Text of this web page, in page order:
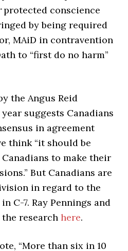
protected conscience
by being required
MAiD in contravention
to “first do no harm”
the Angus Reid
suggests Canadians
in agreement
think “it should be
to make their
But Canadians are
in regard to the
C-7. Ray Pennings and
the researchhere.
“More than six in 10